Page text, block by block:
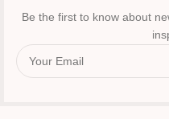
Be the first to know about